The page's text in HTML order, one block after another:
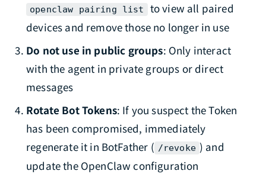
openclaw pairing list
to view all paired
devices and remove those no longer in use
Do not use in public groups: Only interact
with the agent in private groups or direct
messages
Rotate Bot Tokens: If you suspect the Token
has been compromised, immediately
regenerate it in BotFather ( /revoke ) and
update the OpenClaw configuration